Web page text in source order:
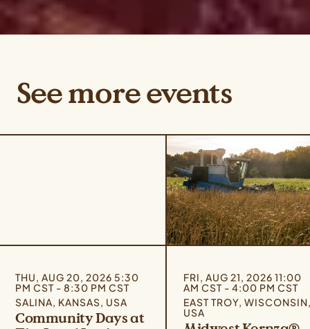
See more events
THU, AUG 20, 2026 5:30
PM CST - 8:30 PM CST
SALINA, KANSAS, USA
Community Days at
FRI, AUG 21, 2026 11:00
AM CST - 4:00 PM CST
EAST TROY,
USA